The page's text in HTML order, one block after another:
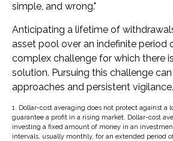
simple, and wrong."
Anticipating a lifetime of
asset pool over an indefinite period
complex challenge for which there
solution. Pursuing this challenge
approaches and persistent vigilance.
1. Dollar-cost averaging does not protect against a
guarantee a profit in a rising market. Dollar-cost
investing a fixed amount of money in an
intervals, usually monthly, for an extended period